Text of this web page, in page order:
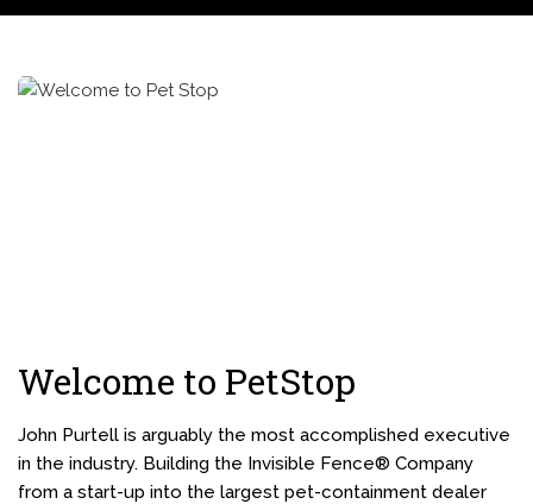
Welcome to PetStop
John Purtell is arguably the most accomplished executive
in the industry. Building the Invisible Fence® Company
from a start-up into the largest pet-containment dealer